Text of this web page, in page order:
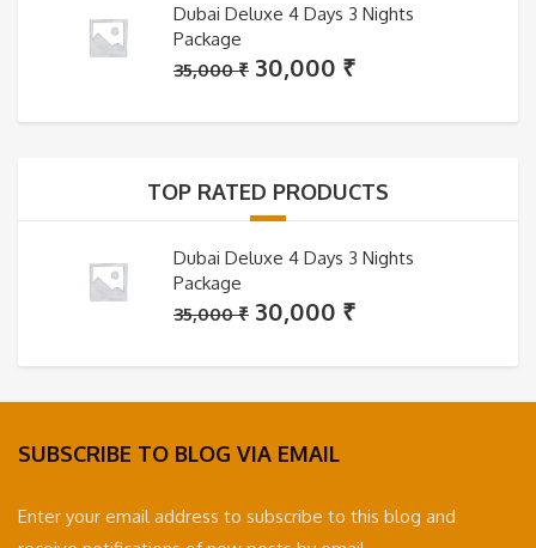
Dubai Deluxe 4 Days 3 Nights
Package
35,000₹ Original
was:
30,000 ₹Current
is:
TOP RATED PRODUCTS
Dubai Deluxe 4 Days 3 Nights
Package
35,000₹ Original
was:
35,000 ₹.
30,000 ₹Current
is:
30,000 ₹.
SUBSCRIBE TO BLOG VIA EMAIL
Enter your email address to subscribe to this blog and